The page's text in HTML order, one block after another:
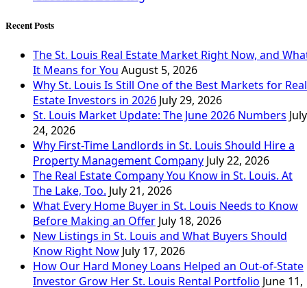
Recent Posts
The St. Louis Real Estate Market Right Now, and
It Means for You August 5, 2026
Why St. Louis Is Still One of the Best Markets for Real
Estate Investors in 2026 July 29, 2026
St. Louis Market Update: The June 2026 Numbers July
24, 2026
Why First-Time Landlords in St. Louis Should Hire a
Property Management Company July 22, 2026
The Real Estate Company You Know in St. Louis. At
The Lake, Too. July 21, 2026
What Every Home Buyer in St. Louis Needs to Know
Before Making an Offer July 18, 2026
New Listings in St. Louis and What Buyers Should
Know Right Now July 17, 2026
How Our Hard Money Loans Helped an Out-of-State
Investor Grow Her St. Louis Rental Portfolio June 11,